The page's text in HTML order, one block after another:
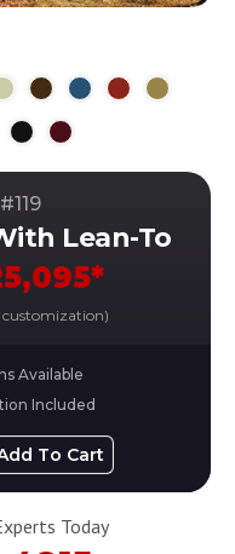
119
Lean-To
*
customization)
Available
Included
To Cart
Today